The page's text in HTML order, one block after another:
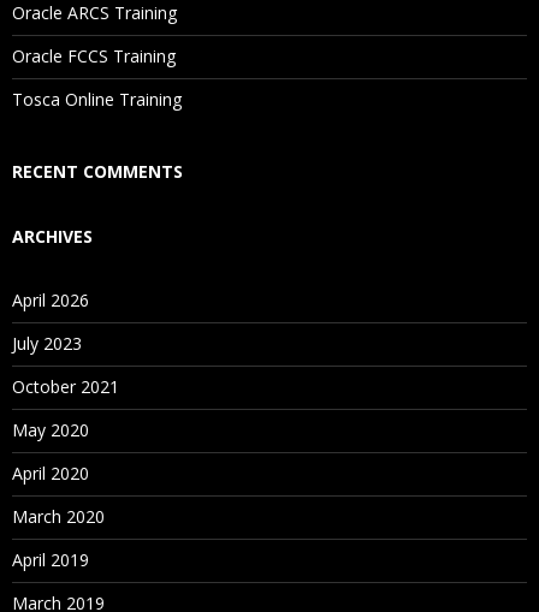
Are These Classes Conducted Via Live Online Streaming?
Is There Any Offer / Discount I Can Avail?
Who Are Our Customers?
Oracle ARCS Training
Oracle FCCS Training
Tosca Online Training
RECENT COMMENTS
ARCHIVES
April 2026
July 2023
October 2021
May 2020
April 2020
March 2020
April 2019
March 2019